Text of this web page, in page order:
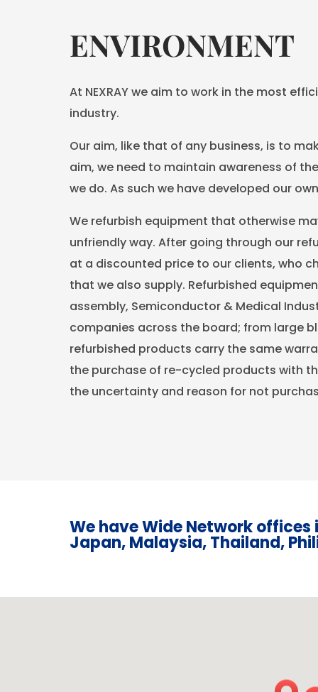
ENVIRONMENT
At NEXRAY we aim to work in the most
industry.
Our aim, like that of any business, is to
aim, we need to maintain awareness of
we do. As such we have developed our
We refurbish equipment that otherwise
unfriendly way. After going through our
at a discounted price to our clients, who
that we also supply. Refurbished
assembly, Semiconductor & Medical
companies across the board; from large
refurbished products carry the same
the purchase of re-cycled products with
the uncertainty and reason for not
We have Wide Network
Japan, Malaysia, Thailand,